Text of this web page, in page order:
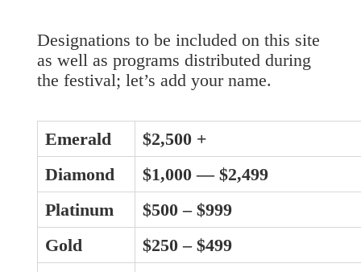
Designations to be included on this site
as well as programs distributed during
the festival; let’s add your name.
Emerald
$2,500 +
Diamond
$1,000 — $2,499
Platinum
$500 – $999
Gold
$250 – $499